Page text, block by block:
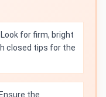
Look for firm, bright
closed tips for the
Ensure the